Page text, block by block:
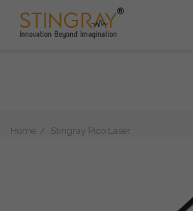
Home Stingray Pico Laser